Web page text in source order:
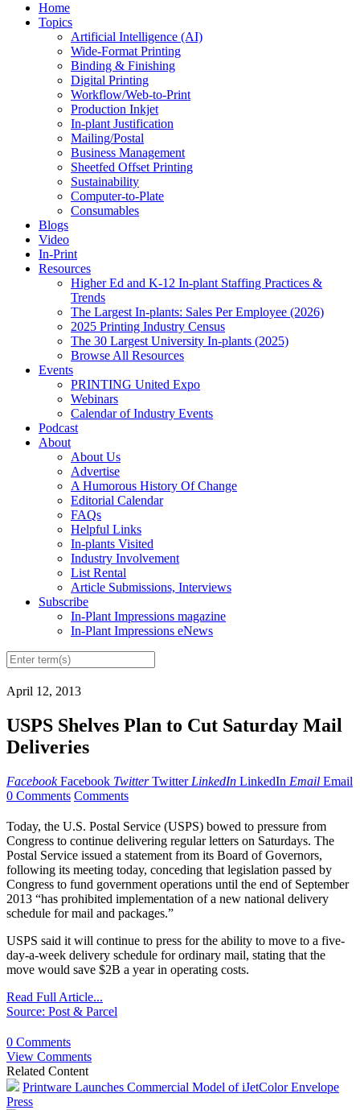
Home
Topics
Artificial Intelligence (AI)
Wide-Format Printing
Binding & Finishing
Digital Printing
Workflow/Web-to-Print
Production Inkjet
In-plant Justification
Mailing/Postal
Business Management
Sheetfed Offset Printing
Sustainability
Computer-to-Plate
Consumables
Blogs
Video
In-Print
Resources
Higher Ed and K-12 In-plant Staffing Practices &
Trends
The Largest In-plants: Sales Per Employee (2026)
2025 Printing Industry Census
The 30 Largest University In-plants (2025)
Browse All Resources
Events
PRINTING United Expo
Webinars
Calendar of Industry Events
Podcast
About
About Us
Advertise
A Humorous History Of Change
Editorial Calendar
FAQs
Helpful Links
In-plants Visited
Industry Involvement
List Rental
Article Submissions, Interviews
Subscribe
In-Plant Impressions magazine
In-Plant Impressions eNews
April 12, 2013
USPS Shelves Plan to Cut Saturday Mail
Deliveries
Facebook Facebook Twitter Twitter LinkedIn LinkedIn Email Email
0 Comments Comments
Today, the U.S. Postal Service (USPS) bowed to pressure from
Congress to continue delivering regular letters on Saturdays. The
Postal Service issued a statement from its Board of Governors,
following its meeting today, conceding that legislation passed by
Congress to fund government operations until the end of September
2013 “has prohibited implementation of a new national delivery
schedule for mail and packages.”
USPS said it will continue to press for the ability to move to a five-
day-a-week delivery schedule for ordinary mail, stating that the
move would save $2B a year in operating costs.
Read Full Article...
Source: Post & Parcel
0 Comments
View Comments
Related Content
Printware Launches Commercial Model of iJetColor Envelope
Press